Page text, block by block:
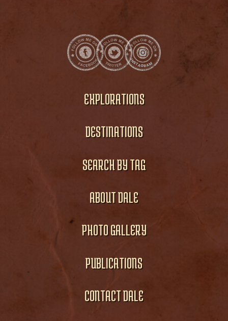
EXPLORATIONS
DESTINATIONS
SEARCH BY TAG
ABOUT DALE
PHOTO GALLERY
PUBLICATIONS
CONTACT DALE